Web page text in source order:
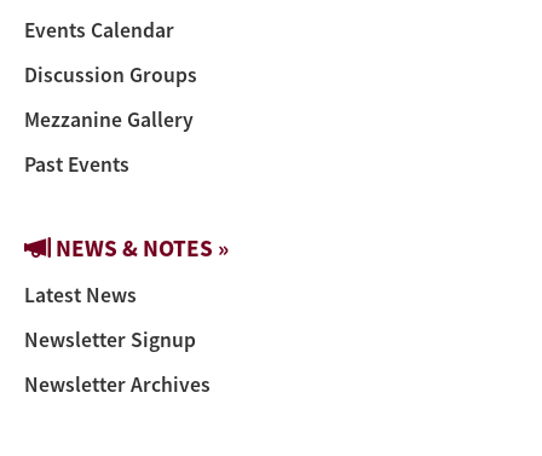
Events Calendar
Discussion Groups
Mezzanine Gallery
Past Events
NEWS & NOTES »
Latest News
Newsletter Signup
Newsletter Archives